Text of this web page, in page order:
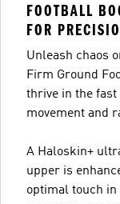
FOOTBALL
FOR
Unleash chaos
Firm Ground
thrive in the fast
movement and
A Haloskin+
upper is
optimal touch in